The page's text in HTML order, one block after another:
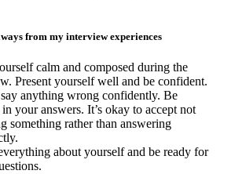
from my interview experiences
calm and composed during the
Present yourself well and be confident.
anything wrong confidently. Be
your answers. It’s okay to accept not
something rather than answering
about yourself and be ready for